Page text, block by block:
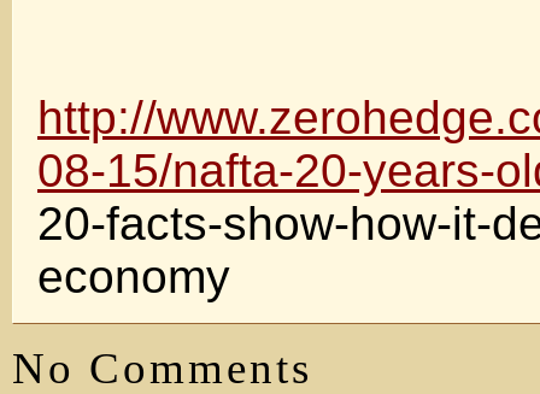
http://
08-15/nafta-20-years-
20-facts-show-how-it-
economy
No Comments